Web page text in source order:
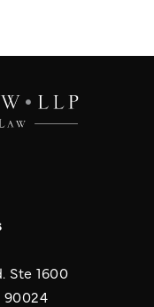
Ste 1600
90024(opens in a